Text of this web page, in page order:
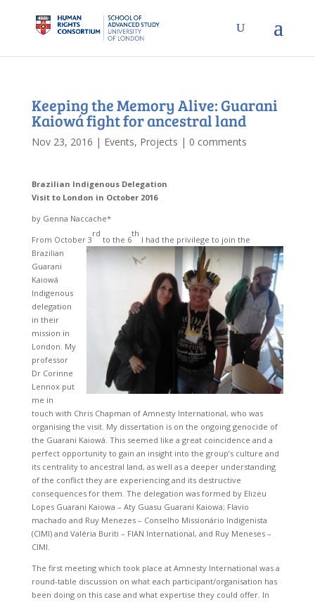
Keeping the Memory Alive: Guarani
Kaiowá fight for ancestral land
Nov 23, 2016 | Events, Projects | 0 comments
Brazilian Indigenous Delegation
Visit to London in October 2016
by Genna Naccache*
From October 3
rd
to the 6
th
I had the privilege to join the
Brazilian
Guarani
Kaiowá
Indigenous
delegation
in their
mission in
London. My
professor
Dr Corinne
Lennox put
me in
touch with Chris Chapman of Amnesty International, who was
organising the visit. My dissertation is on the ongoing genocide of
the Guarani Kaiowá. This seemed like a great coincidence and a
perfect opportunity to gain an insight into the group’s culture and
its centrality to ancestral land, as well as a deeper understanding
of the conflict they are experiencing and its destructive
consequences for them. The delegation was formed by Elizeu
Lopes Guarani Kaiowa – Aty Guasu Guarani Kaiowa; Flavio
machado and Ruy Menezes – Conselho Missionário Indigenista
(CIMI) and Valéria Buriti – FIAN International, and Ruy Meneses –
CIMI.
The first meeting which took place at Amnesty International was a
round-table discussion on what each participant/organisation has
been doing on this case and what expertise they could offer. In